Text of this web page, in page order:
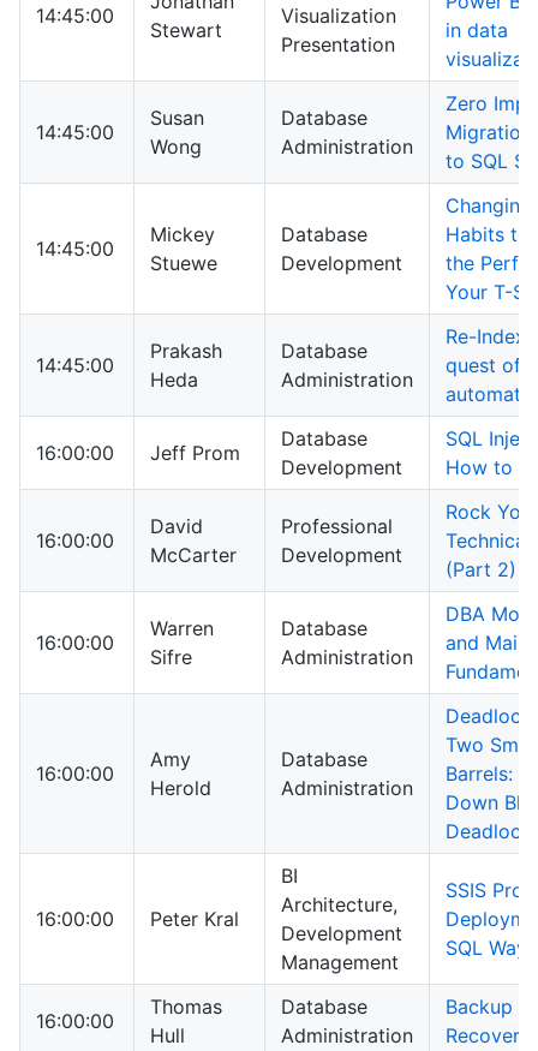
14:45:00
Stewart
Visualization
Presentation
in data
14:45:00
Susan
Wong
Database
Administration
Zero
Migration
to SQL
14:45:00
Mickey
Stuewe
Database
Development
Changing
Habits to
the
Your T-
14:45:00
Prakash
Heda
Database
Administration
Re-
quest of
16:00:00 Jeff Prom
Database
Development
SQL
How to
16:00:00
David
McCarter
Professional
Development
Rock Your
(Part 2)
16:00:00
Warren
Sifre
Database
Administration
DBA
and
16:00:00
Amy
Herold
Database
Administration
Two
Barrels:
Down
16:00:00 Peter Kral
BI
Architecture,
Development
Management
SSIS
SQL Way
16:00:00
Thomas
Hull
Database
Administration
Backup
Recovery